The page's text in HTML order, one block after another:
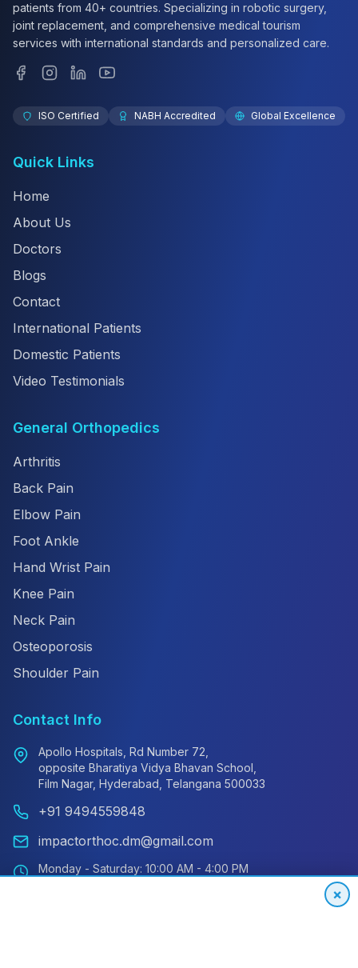
×
patients from 40+ countries. Specializing in robotic surgery,
joint replacement, and comprehensive medical tourism
services with international standards and personalized care.
ISO Certified NABH Accredited Global Excellence
Quick Links
Home
About Us
Doctors
Blogs
Contact
International Patients
Domestic Patients
Video Testimonials
General Orthopedics
Arthritis
Back Pain
Elbow Pain
Foot Ankle
Hand Wrist Pain
Knee Pain
Neck Pain
Osteoporosis
Shoulder Pain
Contact Info
Apollo Hospitals, Rd Number 72,
opposite Bharatiya Vidya Bhavan School,
Film Nagar, Hyderabad, Telangana 500033
+91 9494559848
impactorthoc.dm@gmail.com
Monday - Saturday: 10:00 AM - 4:00 PM